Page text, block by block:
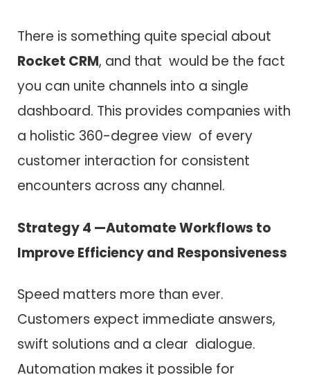
There is something quite special about
Rocket CRM, and that would be the fact
you can unite channels into a single
dashboard. This provides companies with
a holistic 360-degree view of every
customer interaction for consistent
encounters across any channel.
Strategy 4 —Automate Workflows to
Improve Efficiency and Responsiveness
Speed matters more than ever.
Customers expect immediate answers,
swift solutions and a clear dialogue.
Automation makes it possible for